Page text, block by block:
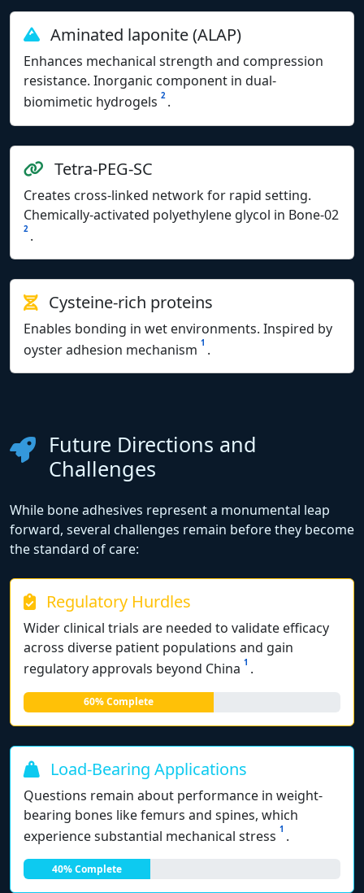
Aminated laponite (ALAP)
Enhances mechanical strength and compression
resistance. Inorganic component in dual-
biomimetic hydrogels 2 .
Tetra-PEG-SC
Creates cross-linked network for rapid setting.
Chemically-activated polyethylene glycol in Bone-02
2 .
Cysteine-rich proteins
Enables bonding in wet environments. Inspired by
oyster adhesion mechanism 1 .
Future Directions and
Challenges
While bone adhesives represent a monumental leap
forward, several challenges remain before they become
the standard of care:
Regulatory Hurdles
Wider clinical trials are needed to validate efficacy
across diverse patient populations and gain
regulatory approvals beyond China 1 .
60% Complete
Load-Bearing Applications
Questions remain about performance in weight-
bearing bones like femurs and spines, which
experience substantial mechanical stress 1 .
40% Complete